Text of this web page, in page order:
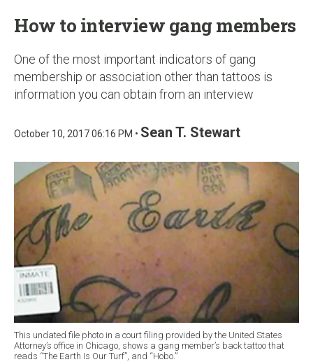
How to interview gang members
One of the most important indicators of gang
membership or association other than tattoos is
information you can obtain from an interview
October 10, 2017 06:16 PM • Sean T. Stewart
This undated file photo in a court filing provided by the United States
Attorney’s office in Chicago, shows a gang member’s back tattoo that
reads “The Earth Is Our Turf”, and “Hobo.”